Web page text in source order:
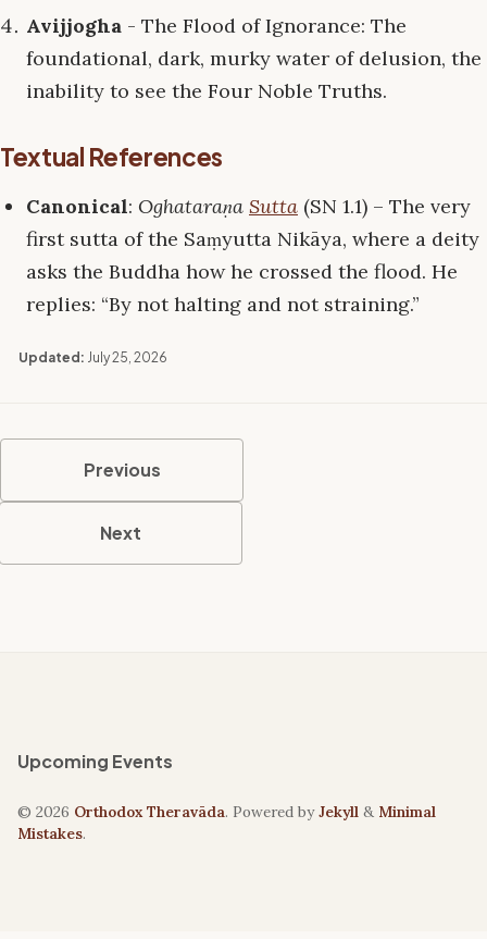
Avijjogha - The Flood of Ignorance: The
foundational, dark, murky water of delusion, the
inability to see the Four Noble Truths.
Textual References
Canonical: Oghataraṇa Sutta (SN 1.1) – The very
first sutta of the Saṃyutta Nikāya, where a deity
asks the Buddha how he crossed the flood. He
replies: “By not halting and not straining.”
Updated: July 25, 2026
Previous
Next
Upcoming Events
© 2026 Orthodox Theravāda. Powered byJekyll & Minimal
Mistakes.